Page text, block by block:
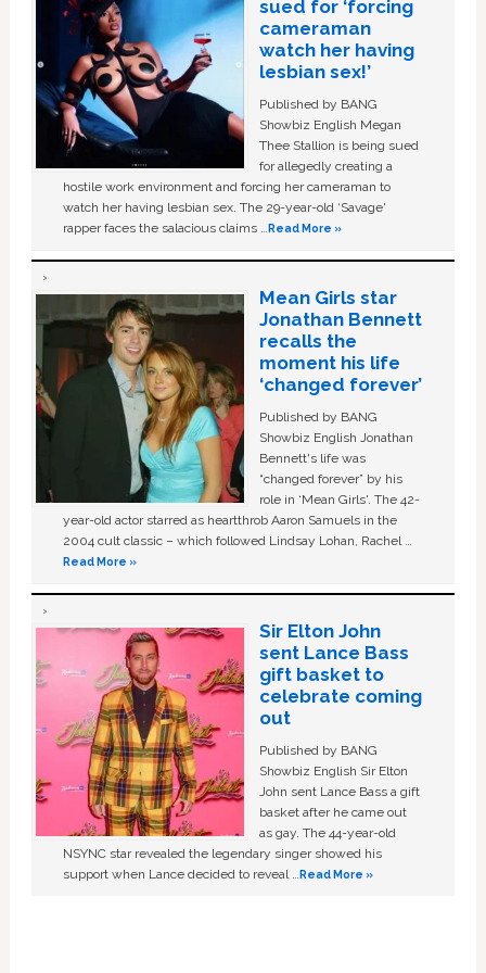
sued for ‘forcing
cameraman
watch her having
lesbian sex!’
Published by BANG
Showbiz English Megan
Thee Stallion is being sued
for allegedly creating a
hostile work environment and forcing her cameraman to
watch her having lesbian sex. The 29-year-old ‘Savage'
rapper faces the salacious claims …Read More »
Mean Girls star
Jonathan Bennett
recalls the
moment his life
‘changed forever’
Published by BANG
Showbiz English Jonathan
Bennett's life was
“changed forever” by his
role in ‘Mean Girls'. The 42-
year-old actor starred as heartthrob Aaron Samuels in the
2004 cult classic – which followed Lindsay Lohan, Rachel …
Read More »
Sir Elton John
sent Lance Bass
gift basket to
celebrate coming
out
Published by BANG
Showbiz English Sir Elton
John sent Lance Bass a gift
basket after he came out
as gay. The 44-year-old
NSYNC star revealed the legendary singer showed his
support when Lance decided to reveal …Read More »